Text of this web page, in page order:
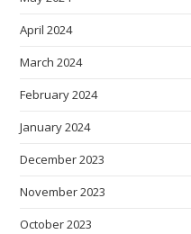
April 2024
March 2024
February 2024
January 2024
December 2023
November 2023
October 2023